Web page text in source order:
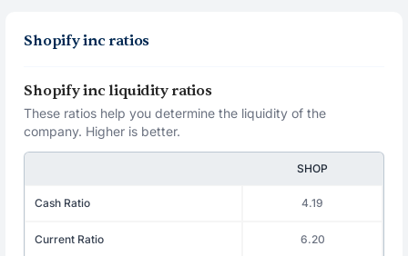
Shopify inc ratios
Shopify inc liquidity ratios
These ratios help you determine the liquidity of the
company. Higher is better.
SHOP
Cash Ratio 4.19
Current Ratio 6.20